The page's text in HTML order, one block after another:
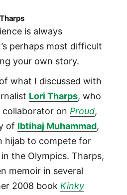
is always
perhaps most difficult
your own story.
what I discussed with
Lori Tharps, who
collaborator on Proud,
of Ibtihaj Muhammad,
hijab to compete for
the Olympics. Tharps,
memoir in several
2008 book Kinky